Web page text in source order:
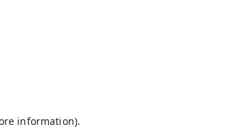
information).